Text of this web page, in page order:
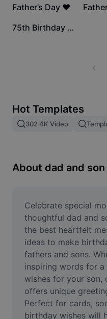
Image merge
Resize Image
Meme Generator
AI Text Remover
AI People Remover
AI Inpainting
Face Cutout
4.5K
Father’s Day ❤️ 3.2K
2 75th Birthday Jump!
Hot Templates
302 4K Video
About dad and
Celebrate special
thoughtful dad and
the best heartfelt
ideas to make
fathers and sons.
inspiring words for a
wishes for your son,
offers unique
Perfect for cards,
birthday wishes will